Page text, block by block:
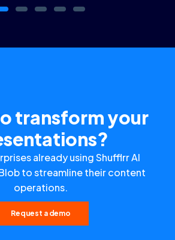
transform your
already using Shufflrr AI
to streamline their content
operations.
Request a demo